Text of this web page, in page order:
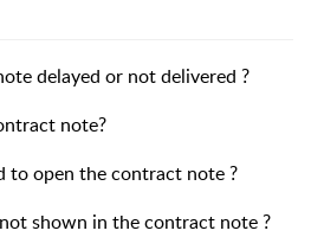
delayed or not delivered ?
note?
to open the contract note ?
shown in the contract note ?